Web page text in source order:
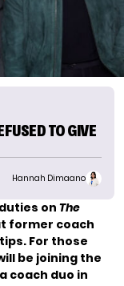
TO GIVE
Hannah Dimaano
on The
former coach
For those
be joining the
coach duo in